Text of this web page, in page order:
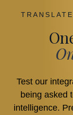
Test our
being asked
intelligence.